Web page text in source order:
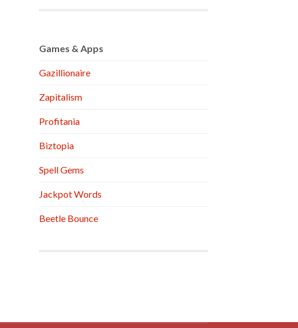
Games & Apps
Gazillionaire
Zapitalism
Profitania
Biztopia
Spell Gems
Jackpot Words
Beetle Bounce